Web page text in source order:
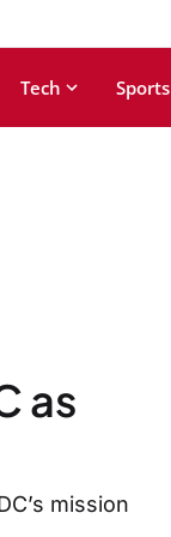
Tech Sports
as
mission